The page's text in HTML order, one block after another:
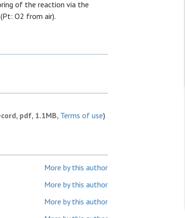
of the reaction via the
O2 from air).
pdf, 1.1MB, Terms of use)
More by this author
More by this author
More by this author